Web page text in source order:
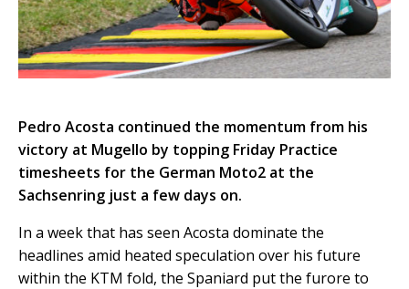
Pedro Acosta continued the momentum from his
victory at Mugello by topping Friday Practice
timesheets for the German Moto2 at the
Sachsenring just a few days on.
In a week that has seen Acosta dominate the
headlines amid heated speculation over his future
within the KTM fold, the Spaniard put the furore to